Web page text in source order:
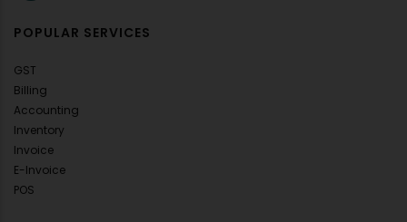
POPULAR SERVICES
GST
Billing
Accounting
Inventory
Invoice
E-Invoice
POS